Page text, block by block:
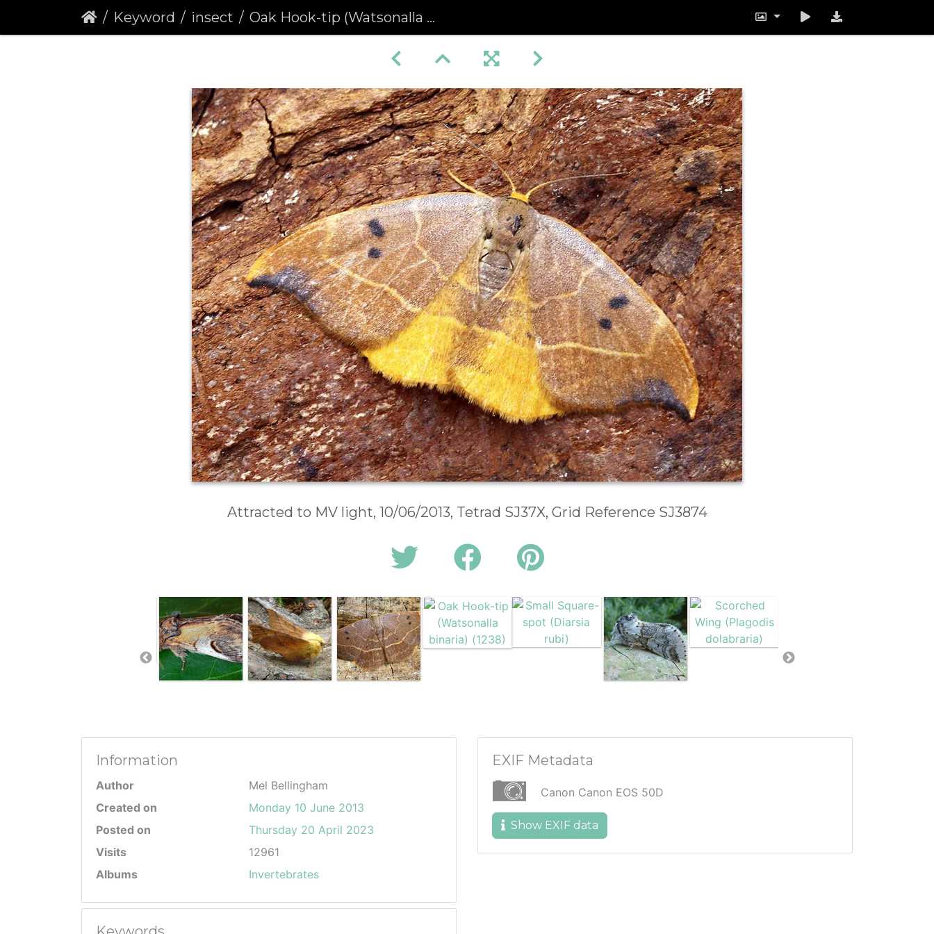
Keyword insect Oak Hook-tip (Watsonalla binaria) (1238)
Attracted to MV light, 10/06/2013, Tetrad SJ37X, Grid Reference SJ3874
Information
Author
Mel Bellingham
Created on
Monday 10 June 2013
Posted on
Thursday 20 April 2023
Visits
12961
Albums
Invertebrates
EXIF Metadata
Canon Canon EOS 50D
Show EXIF data